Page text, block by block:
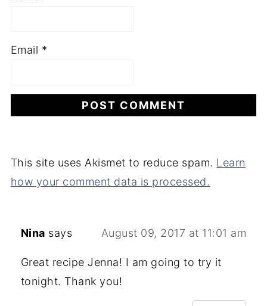
Email *
This site uses Akismet to reduce spam. Learn
how your comment data is processed.
Nina says August 09, 2017 at 11:01 am
Great recipe Jenna! I am going to try it
tonight. Thank you!